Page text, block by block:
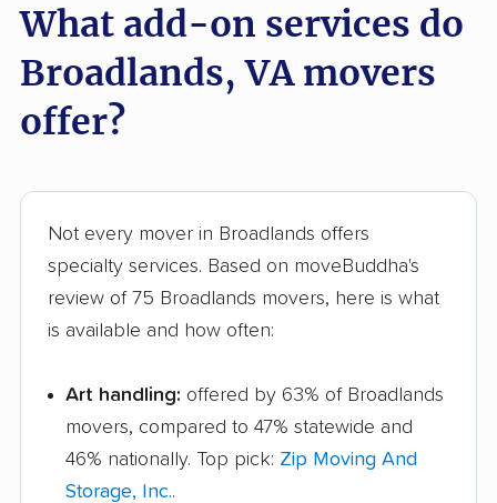
What add-on services do
Broadlands, VA movers
offer?
Not every mover in Broadlands offers
specialty services. Based on moveBuddha's
review of 75 Broadlands movers, here is what
is available and how often:
Art handling: offered by 63% of Broadlands
movers, compared to 47% statewide and
46% nationally. Top pick: Zip Moving And
Storage, Inc..